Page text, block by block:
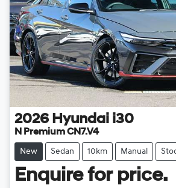
2026 Hyundai i30
N Premium CN7.V4
New Sedan 10km Manual
Enquire for price.